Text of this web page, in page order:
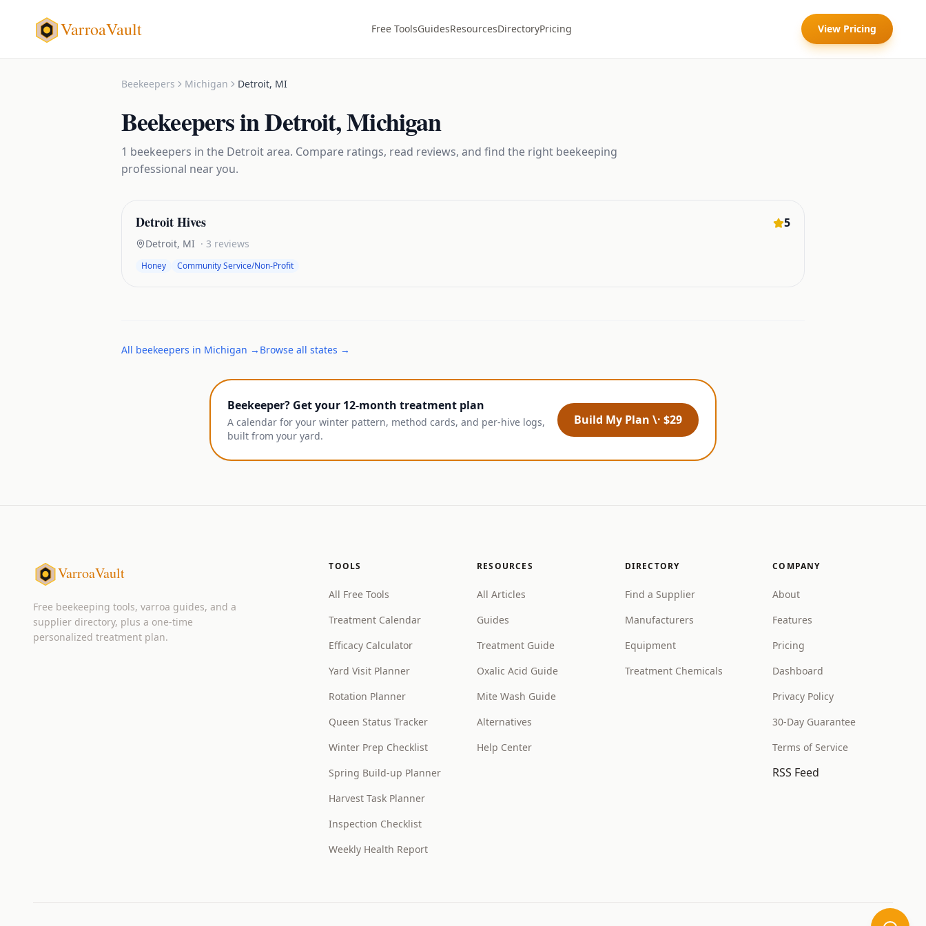
VarroaVault Free ToolsGuidesResourcesDirectoryPricing View Pricing
Beekeepers Michigan Detroit, MI
BeekeepersinDetroit,Michigan
1 beekeepers in the Detroitarea. Compare ratings, read reviews, and find the right beekeeping
professional near you.
Detroit Hives 5
Detroit, MI · 3 reviews
Honey Community Service/Non-Profit
All beekeepers in Michigan → Browse all states →
Beekeeper? Get your 12-month treatment plan
A calendar for your winter pattern, method cards, and per-hive logs,
built from your yard.
Build My Plan \· $29
VarroaVault
Free beekeeping tools, varroa guides, and a
supplier directory, plus a one-time
personalized treatment plan.
TOOLS
All Free Tools
Treatment Calendar
Efficacy Calculator
Yard Visit Planner
Rotation Planner
Queen Status Tracker
Winter Prep Checklist
Spring Build-up Planner
Harvest Task Planner
Inspection Checklist
Weekly Health Report
RESOURCES
All Articles
Guides
Treatment Guide
Oxalic Acid Guide
Mite Wash Guide
Alternatives
Help Center
DIRECTORY
Find a Supplier
Manufacturers
Equipment
Treatment Chemicals
COMPANY
About
Features
Pricing
Dashboard
Privacy Policy
30-Day Guarantee
Terms of Service
RSS Feed